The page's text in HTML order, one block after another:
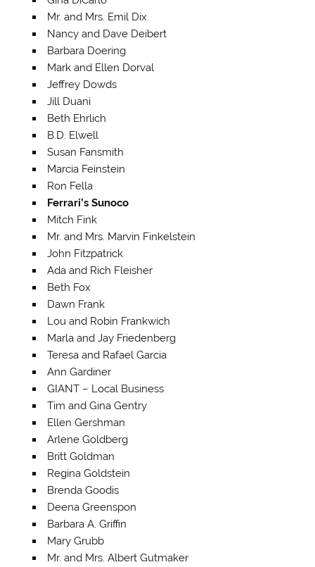
Mr. and Mrs. Emil Dix
Nancy and Dave Deibert
Barbara Doering
Mark and Ellen Dorval
Jeffrey Dowds
Jill Duani
Beth Ehrlich
B.D. Elwell
Susan Fansmith
Marcia Feinstein
Ron Fella
Ferrari’s Sunoco
Mitch Fink
Mr. and Mrs. Marvin Finkelstein
John Fitzpatrick
Ada and Rich Fleisher
Beth Fox
Dawn Frank
Lou and Robin Frankwich
Marla and Jay Friedenberg
Teresa and Rafael Garcia
Ann Gardiner
GIANT – Local Business
Tim and Gina Gentry
Ellen Gershman
Arlene Goldberg
Britt Goldman
Regina Goldstein
Brenda Goodis
Deena Greenspon
Barbara A. Griffin
Mary Grubb
Mr. and Mrs. Albert Gutmaker